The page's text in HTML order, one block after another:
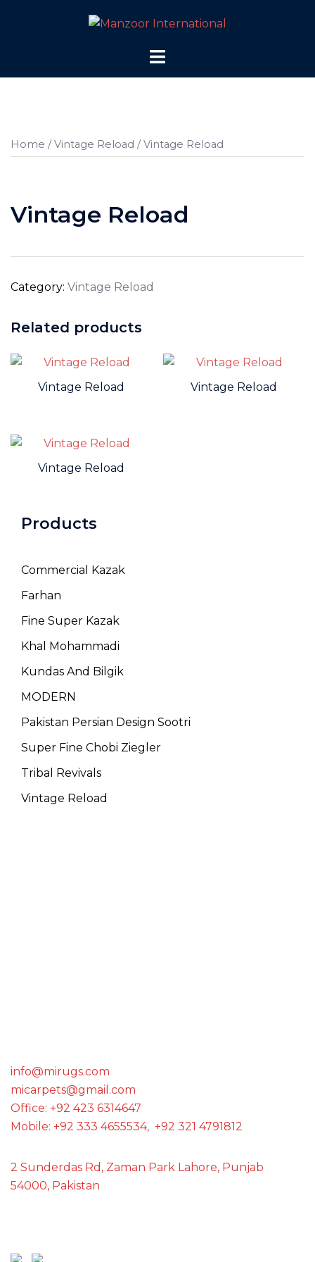
Toggle
Home /Vintage Reload / Vintage Reload
Vintage Reload
Category: Vintage Reload
Related products
Vintage Reload Vintage Reload
Vintage Reload
Products
Commercial Kazak
Farhan
Fine Super Kazak
Khal Mohammadi
Kundas And Bilgik
MODERN
Pakistan Persian Design Sootri
Super Fine Chobi Ziegler
Tribal Revivals
Vintage Reload
info@mirugs.com
micarpets@gmail.com
Office: +92 423 6314647
Mobile: +92 333 4655534, +92 321 4791812
2 Sunderdas Rd, Zaman Park Lahore, Punjab
54000, Pakistan